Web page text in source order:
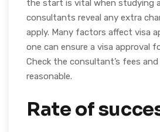
the start is vital when studying
consultants reveal any extra
apply. Many factors affect visa
one can ensure a visa approval
Check the consultant’s fees and
reasonable.
Rate of